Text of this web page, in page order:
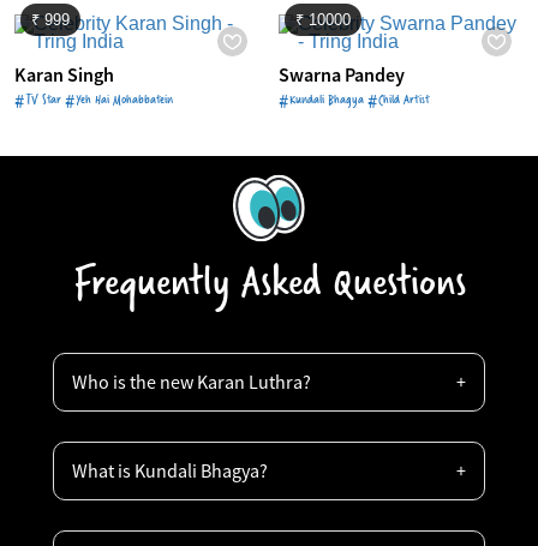
₹ 999
Karan Singh
#TV Star #Yeh Hai Mohabbatein
₹ 10000
Swarna Pandey
#Kundali Bhagya #Child Artist
Frequently Asked Questions
Who is the new Karan Luthra?
What is Kundali Bhagya?